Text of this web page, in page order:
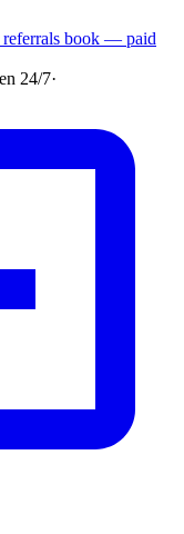
referrals book — paid
24/7·